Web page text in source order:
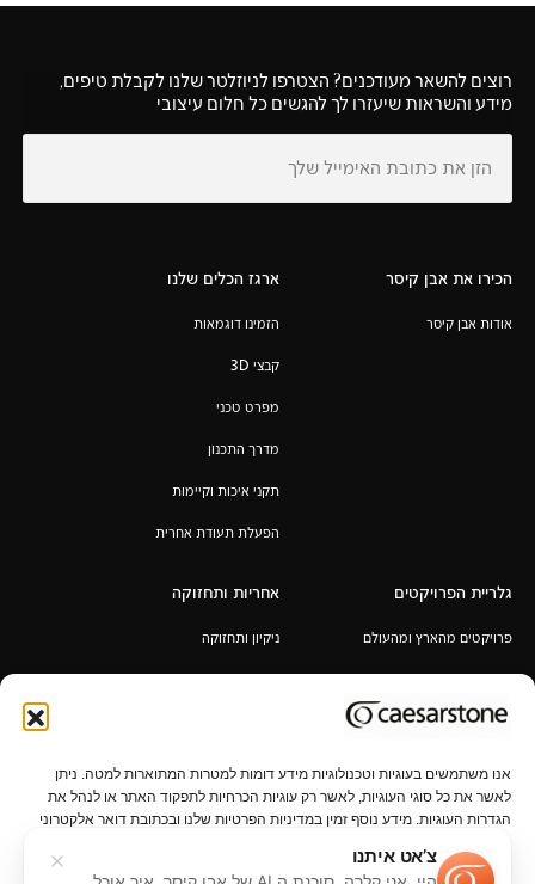
אנו משתמשים בעוגיות וטכנולוגיות מידע דומות למטרות המתוארות למטה. ניתן
לאשר את כל סוגי העוגיות, לאשר רק עוגיות הכרחיות לתפקוד האתר או לנהל את
הגדרות העוגיות. מידע נוסף זמין במדיניות הפרטיות שלנו ובכתובת דואר אלקטרוני
רוצים להשאר מעודכנים? הצטרפו לניוזלטר שלנו לקבלת טיפים,
מידע והשראות שיעזרו לך להגשים כל חלום עיצובי
הכירו את אבן קיסר
אודות אבן קיסר
ארגז הכלים שלנו
הזמינו דוגמאות
קבצי 3D
מפרט טכני
מדרך התכנון
תקני איכות וקיימות
הפעלת תעודת אחרית
גלריית הפרויקטים
פרויקטים מהארץ ומהעולם
אחריות ותחזוקה
ניקיון ותחזוקה
אחריות לכל החיים
צ’אט איתנו